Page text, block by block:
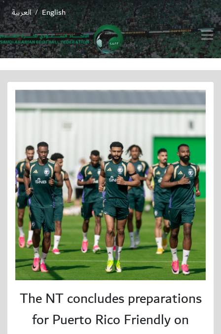
English
/ العربية
The NT concludes preparations
for Puerto Rico Friendly on